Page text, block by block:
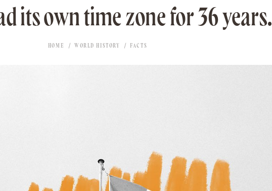
its own time zone for 36 years.
HOME WORLD HISTORY FACTS